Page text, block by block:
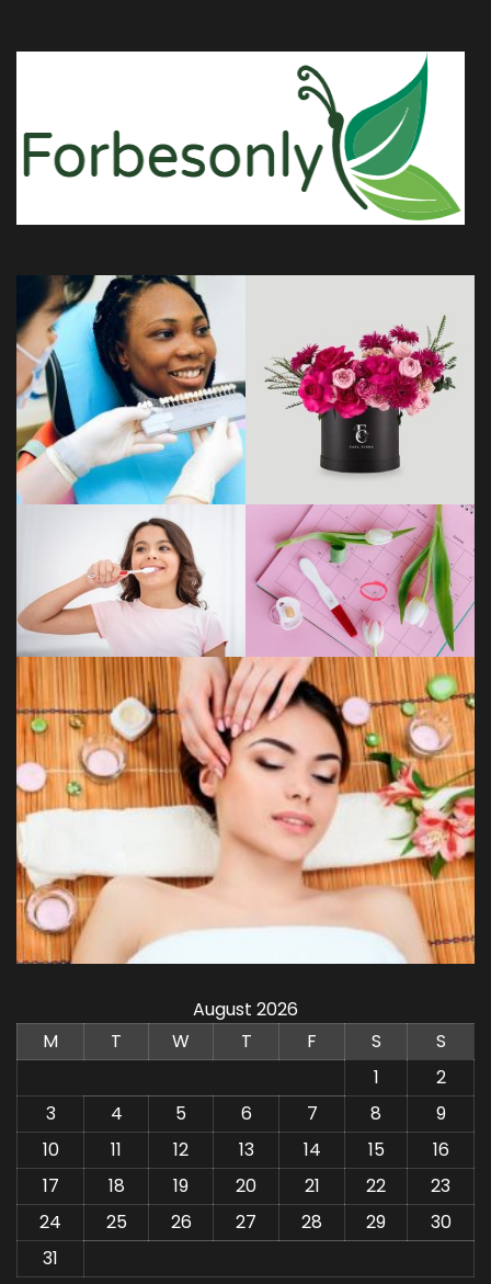
August 2026
M
T W T F S
S
1
2
3
4 5 6 7 8
9
10
11 12 13 14 15
16
17
18 19 20 21 22
23
24
25 26 27 28 29
30
31